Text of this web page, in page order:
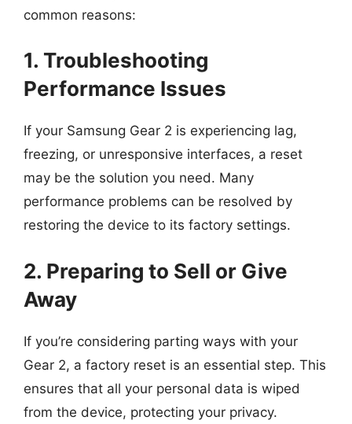
common reasons:
1. Troubleshooting
Performance Issues
If your Samsung Gear 2 is experiencing lag,
freezing, or unresponsive interfaces, a reset
may be the solution you need. Many
performance problems can be resolved by
restoring the device to its factory settings.
2. Preparing to Sell or Give
Away
If you’re considering parting ways with your
Gear 2, a factory reset is an essential step. This
ensures that all your personal data is wiped
from the device, protecting your privacy.